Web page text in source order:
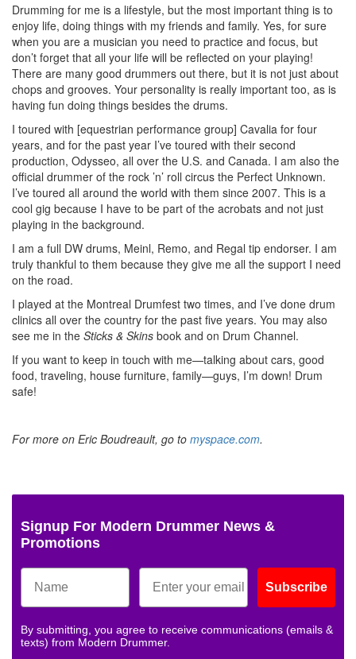
Drumming for me is a lifestyle, but the most important thing is to
enjoy life, doing things with my friends and family. Yes, for sure
when you are a musician you need to practice and focus, but
don’t forget that all your life will be reflected on your playing!
There are many good drummers out there, but it is not just about
chops and grooves. Your personality is really important too, as is
having fun doing things besides the drums.
I toured with [equestrian performance group] Cavalia for four
years, and for the past year I’ve toured with their second
production, Odysseo, all over the U.S. and Canada. I am also the
official drummer of the rock ’n’ roll circus the Perfect Unknown.
I’ve toured all around the world with them since 2007. This is a
cool gig because I have to be part of the acrobats and not just
playing in the background.
I am a full DW drums, Meinl, Remo, and Regal tip endorser. I am
truly thankful to them because they give me all the support I need
on the road.
I played at the Montreal Drumfest two times, and I’ve done drum
clinics all over the country for the past five years. You may also
see me in the Sticks & Skins book and on Drum Channel.
If you want to keep in touch with me—talking about cars, good
food, traveling, house furniture, family—guys, I’m down! Drum
safe!
For more on Eric Boudreault, go to myspace.com.
Signup For Modern Drummer News &
Promotions
Subscribe
By submitting, you agree to receive communications (emails &
texts) from Modern Drummer.